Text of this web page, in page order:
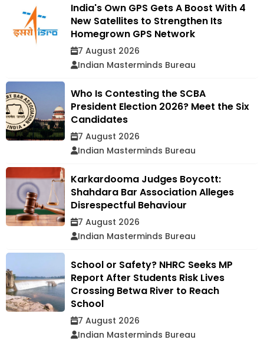
India's Own GPS Gets A Boost With 4
New Satellites to Strengthen Its
Homegrown GPS Network
7 August 2026
Indian Masterminds Bureau
Who Is Contesting the SCBA
President Election 2026? Meet the Six
Candidates
7 August 2026
Indian Masterminds Bureau
Karkardooma Judges Boycott:
Shahdara Bar Association Alleges
Disrespectful Behaviour
7 August 2026
Indian Masterminds Bureau
School or Safety? NHRC Seeks MP
Report After Students Risk Lives
Crossing Betwa River to Reach
School
7 August 2026
Indian Masterminds Bureau